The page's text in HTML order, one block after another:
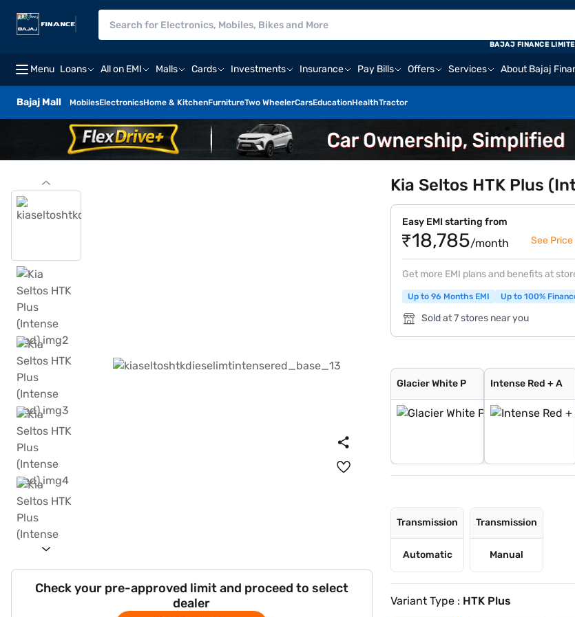
Menu Loans All on EMI Malls Cards Investments Insurance Pay Bills Offers Services About Bajaj
Bajaj Mall MobilesElectronicsHome & KitchenFurnitureTwo WheelerCarsEducationHealthTractor
BAJAJ FINANCE
Check your pre-approved limit and proceed to select
dealer
Kia Seltos HTK Plus
Easy EMI starting from
₹18,785/month See Price
Get more EMI plans and benefits at
Up to 96 Months EMI Up to 100%
Sold at 7 stores near you
Glacier White P
Glacier White P
Intense Red + A
Intense Red + A
Imperial blue
Pewter Olive
Glacier White P
Intense Red
Gravity Grey
Sparkling Silve
Aurora Black Pe
Intense Red wit
Glacier White P
Matte Graphite
Clear White
Transmission
Automatic
Transmission
Manual
Variant Type : HTK Plus